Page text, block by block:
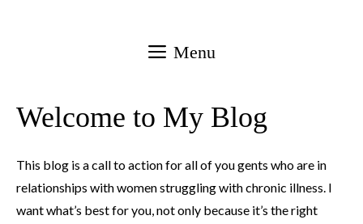
Menu
Welcome to My Blog
This blog is a call to action for all of you gents who are in
relationships with women struggling with chronic illness. I
want what’s best for you, not only because it’s the right